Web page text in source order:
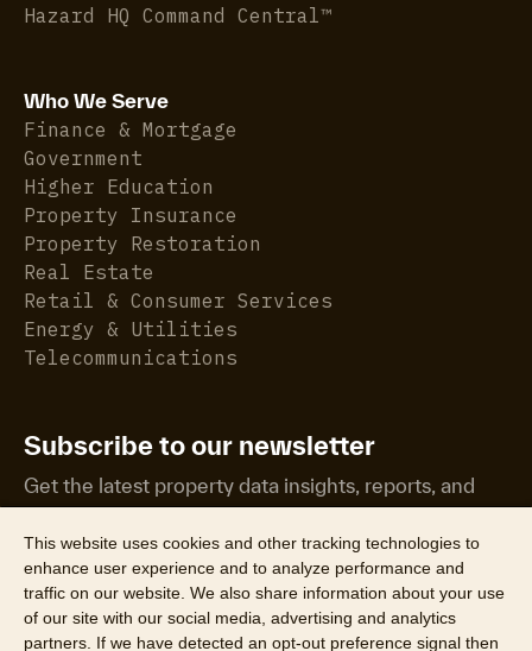
Hazard HQ Command Central™
Who We Serve
Finance & Mortgage
Government
Higher Education
Property Insurance
Property Restoration
Real Estate
Retail & Consumer Services
Energy & Utilities
Telecommunications
Subscribe to our newsletter
Get the latest property data insights, reports, and
more.
This website uses cookies and other tracking technologies to
enhance user experience and to analyze performance and
traffic on our website. We also share information about your use
of our site with our social media, advertising and analytics
partners. If we have detected an opt-out preference signal then